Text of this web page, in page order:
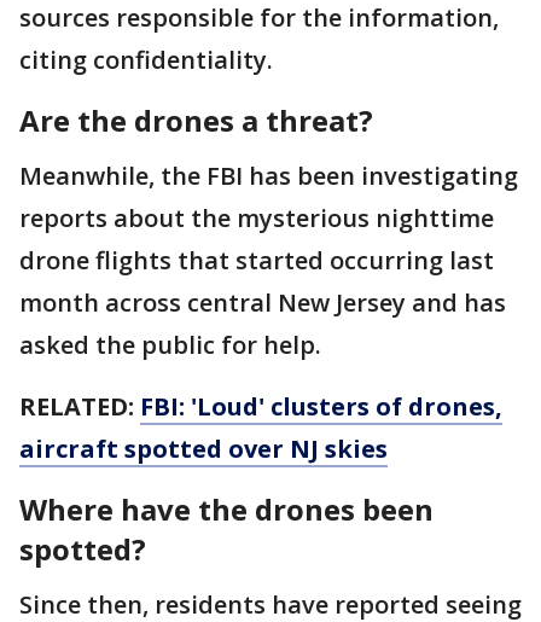
sources responsible for the information,
citing confidentiality.
Are the drones a threat?
Meanwhile, the FBI has been investigating
reports about the mysterious nighttime
drone flights that started occurring last
month across central New Jersey and has
asked the public for help.
RELATED: FBI: 'Loud' clusters of drones,
aircraft spotted over NJ skies
Where have the drones been
spotted?
Since then, residents have reported seeing